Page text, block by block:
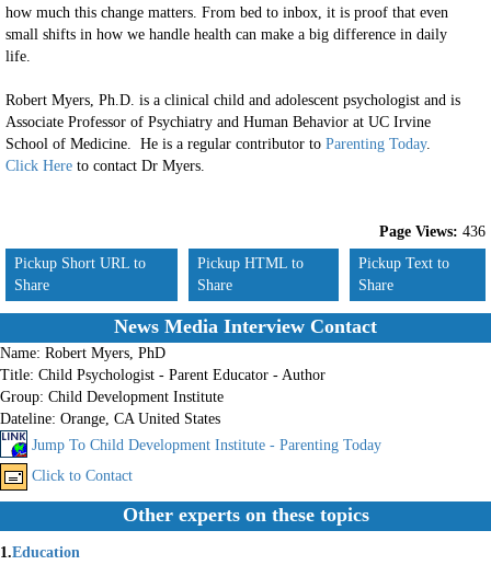
how much this change matters. From bed to inbox, it is proof that even
small shifts in how we handle health can make a big difference in daily
life.
Robert Myers, Ph.D. is a clinical child and adolescent psychologist and is
Associate Professor of Psychiatry and Human Behavior at UC Irvine
School of Medicine. He is a regular contributor to Parenting Today.
Click Here to contact Dr Myers.
Page Views: 436
Pickup Short URL to
Share
Pickup HTML to
Share
Pickup Text to
Share
News Media Interview Contact
Name: Robert Myers, PhD
Title: Child Psychologist - Parent Educator - Author
Group: Child Development Institute
Dateline: Orange, CA United States
Jump To Child Development Institute - Parenting Today
Click to Contact
Other experts on these topics
1.Education